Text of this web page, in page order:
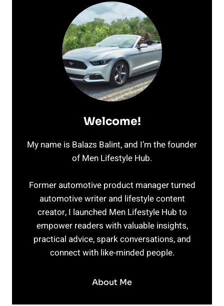
Welcome!
My name is Balazs Balint, and I’m the founder
of Men Lifestyle Hub.
Former automotive product manager turned
automotive writer and lifestyle content
creator, I launched Men Lifestyle Hub to
empower readers with valuable insights,
practical advice, spark conversations, and
connect with like-minded people.
About Me